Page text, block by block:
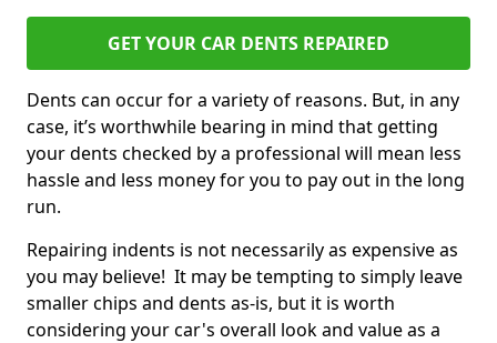
GET YOUR CAR DENTS REPAIRED
Dents can occur for a variety of reasons. But, in any
case, it’s worthwhile bearing in mind that getting
your dents checked by a professional will mean less
hassle and less money for you to pay out in the long
run.
Repairing indents is not necessarily as expensive as
you may believe! It may be tempting to simply leave
smaller chips and dents as-is, but it is worth
considering your car's overall look and value as a